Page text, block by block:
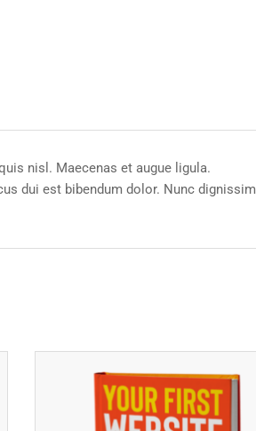
nisl. Maecenas et augue ligula.
dui est bibendum dolor. Nunc dignissim